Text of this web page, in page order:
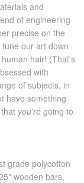
and
of engineering
precise on the
our art down
hair! (That's
with
of subjects, in
have something
you're going to
grade polycotton
wooden bars,